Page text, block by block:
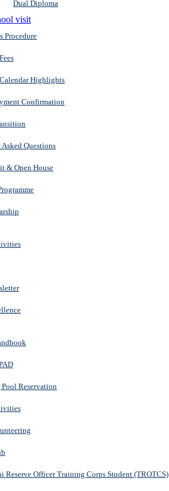
Dual Diploma
visit
Procedure
Highlights
Confirmation
Questions
& Open House
Reservation
Reserve Officer Training Corps Student (TROTCS)